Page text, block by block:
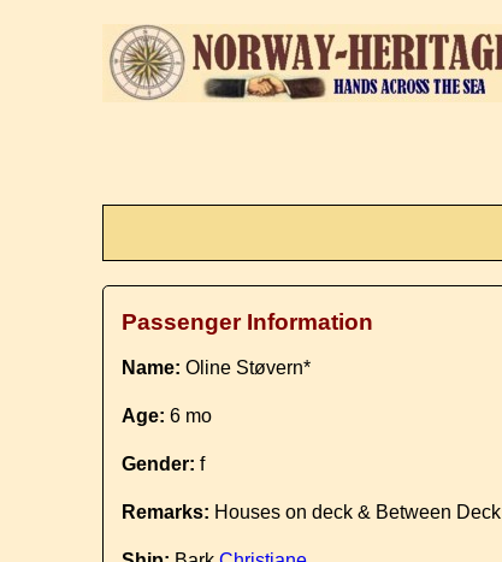
Passenger Information
Name: Oline Støvern*
Age: 6 mo
Gender: f
Remarks: Houses on deck & Between Deck